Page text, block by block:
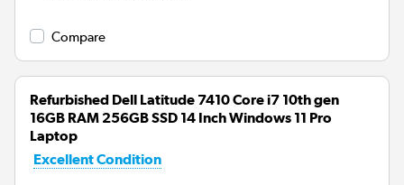
Compare
Refurbished Dell Latitude 7410 Core i7 10th gen
16GB RAM 256GB SSD 14 Inch Windows 11 Pro
Laptop
Excellent Condition